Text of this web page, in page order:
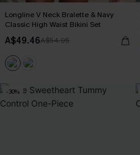
Longline V Neck Bralette & Navy
Classic High Waist Bikini Set
A$49.46A$54.95
-30%